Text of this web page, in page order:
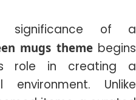
significance of a
mugs themebegins
role in creating a
environment. Unlike